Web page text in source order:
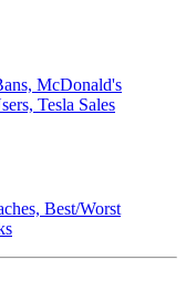
McDonald's
Tesla Sales
Best/Worst